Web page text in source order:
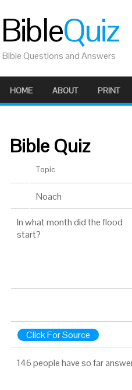
BibleQuiz
Bible Questions and Answers
HOME ABOUT PRINT
Bible Quiz
Topic
Noach
In what month did the flood
start?
Click For Source
146 people have so far